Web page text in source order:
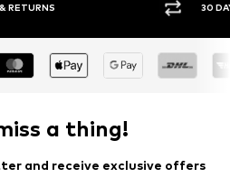
RETURN POLICY
a thing!
and receive exclusive offers